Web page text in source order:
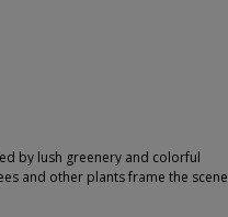
by lush greenery and colorful
and other plants frame the scene